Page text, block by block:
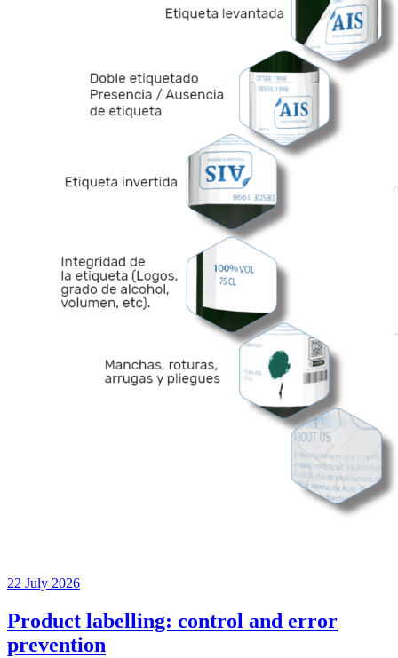
22 July 2026
Product labelling: control and error
prevention